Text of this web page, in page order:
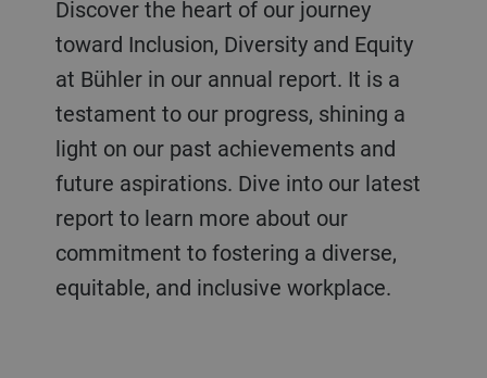
Discover the heart of our journey
toward Inclusion, Diversity and Equity
at Bühler in our annual report. It is a
testament to our progress, shining a
light on our past achievements and
future aspirations. Dive into our latest
report to learn more about our
commitment to fostering a diverse,
equitable, and inclusive workplace.